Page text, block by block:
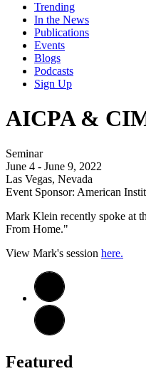
Trending
In the News
Publications
Events
Blogs
Podcasts
Sign Up
AICPA &
Seminar
June 4 - June 9, 2022
Las Vegas, Nevada
Event Sponsor: American
Mark Klein recently spoke at
From Home."
View Mark's session here.
Featured